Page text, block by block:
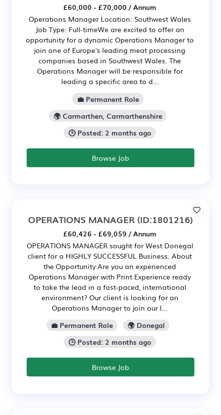
£60,000 - £70,000 / Annum
Operations Manager Location: Southwest Wales
Job Type: Full-timeWe are excited to offer an
opportunity for a dynamic Operations Manager to
join one of Europe's leading meat processing
companies based in Southwest Wales. The
Operations Manager will be responsible for
leading a specific area to d...
💼 Permanent Role
🌍 Carmarthen, Carmarthenshire
🕒 Posted: 2 months ago
Browse Job
OPERATIONS MANAGER (ID:1801216)
£60,426 - £69,059 / Annum
OPERATIONS MANAGER sought for West Donegal
client for a HIGHLY SUCCESSFUL Business. About
the Opportunity Are you an experienced
Operations Manager with Print Experience ready
to take the lead in a fast-paced, international
environment? Our client is looking for an
Operations Manager to join our l...
💼 Permanent Role
🌍 Donegal
🕒 Posted: 2 months ago
Browse Job